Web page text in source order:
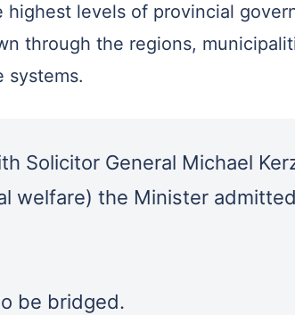
levels of provincial
through the regions,
systems.
Solicitor General Michael
welfare) the Minister
be bridged.